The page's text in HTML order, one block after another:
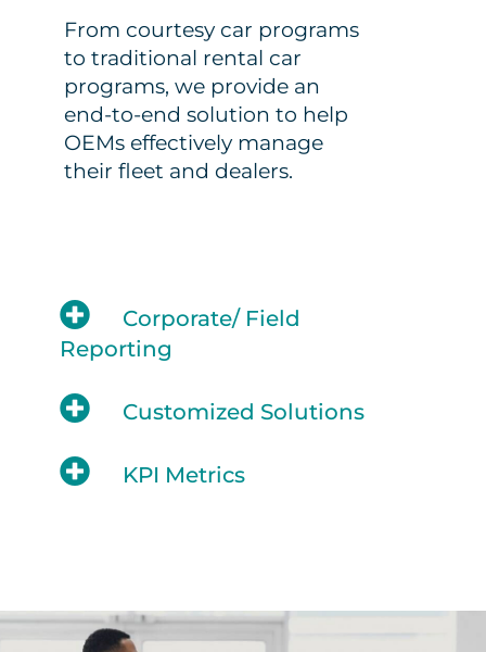
From courtesy car programs
to traditional rental car
programs, we provide an
end-to-end solution to help
OEMs effectively manage
their fleet and dealers.
Corporate/ Field
Reporting
Customized Solutions
KPI Metrics